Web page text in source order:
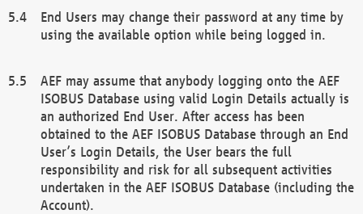
End Users may change their password at any time by
using the available option while being logged in.
AEF may assume that anybody logging onto the AEF
ISOBUS Database using valid Login Details actually is
an authorized End User. After access has been
obtained to the AEF ISOBUS Database through an End
User’s Login Details, the User bears the full
responsibility and risk for all subsequent activities
undertaken in the AEF ISOBUS Database (including the
Account).